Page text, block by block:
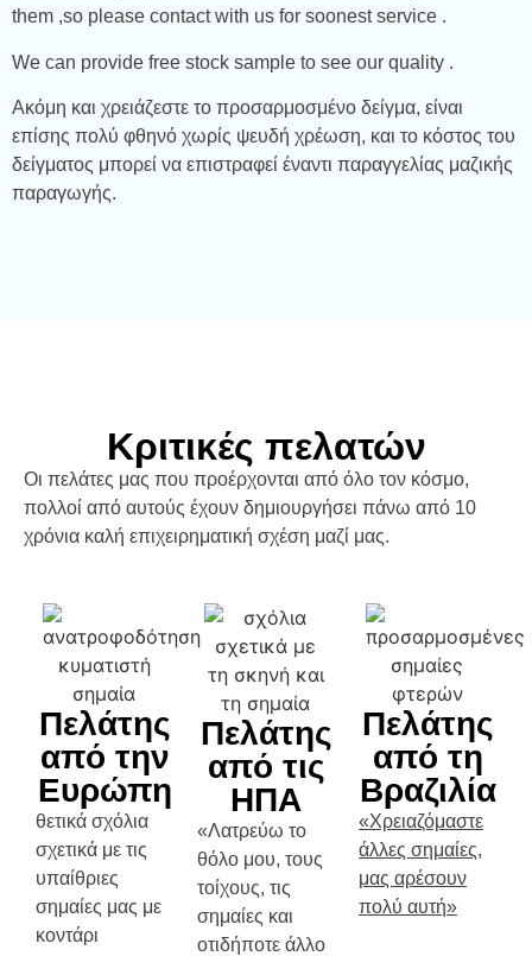
them ,so please contact with us for soonest service .
We can provide free stock sample to see our quality .
Ακόμη και χρειάζεστε το προσαρμοσμένο δείγμα, είναι
επίσης πολύ φθηνό χωρίς ψευδή χρέωση, και το κόστος του
δείγματος μπορεί να επιστραφεί έναντι παραγγελίας μαζικής
παραγωγής.
Κριτικές πελατών
Οι πελάτες μας που προέρχονται από όλο τον κόσμο,
πολλοί από αυτούς έχουν δημιουργήσει πάνω από 10
χρόνια καλή επιχειρηματική σχέση μαζί μας.
Πελάτης
από την
Ευρώπη
θετικά σχόλια
σχετικά με τις
υπαίθριες
σημαίες μας με
κοντάρι
Πελάτης
από τις
ΗΠΑ
«Λατρεύω το
θόλο μου, τους
τοίχους, τις
σημαίες και
οτιδήποτε άλλο
Πελάτης
από τη
Βραζιλία
«Χρειαζόμαστε
άλλες σημαίες,
μας αρέσουν
πολύ αυτή»